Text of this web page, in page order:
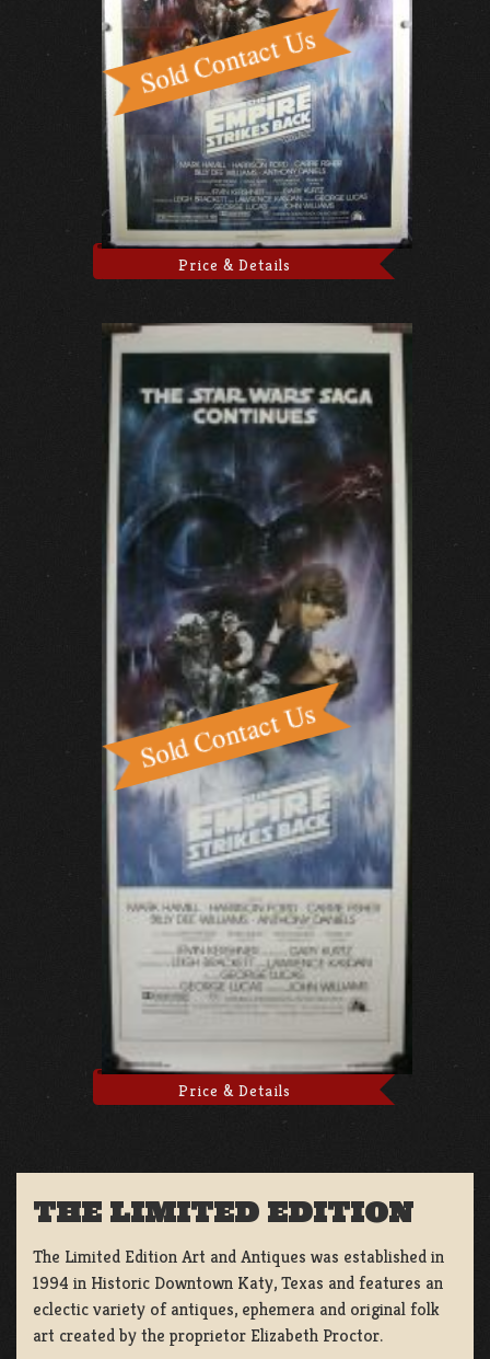
Price & Details
Price & Details
THE LIMITED EDITION
The Limited Edition Art and Antiques was established in
1994 in Historic Downtown Katy, Texas and features an
eclectic variety of antiques, ephemera and original folk
art created by the proprietor Elizabeth Proctor.